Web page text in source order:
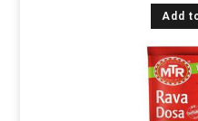
Add